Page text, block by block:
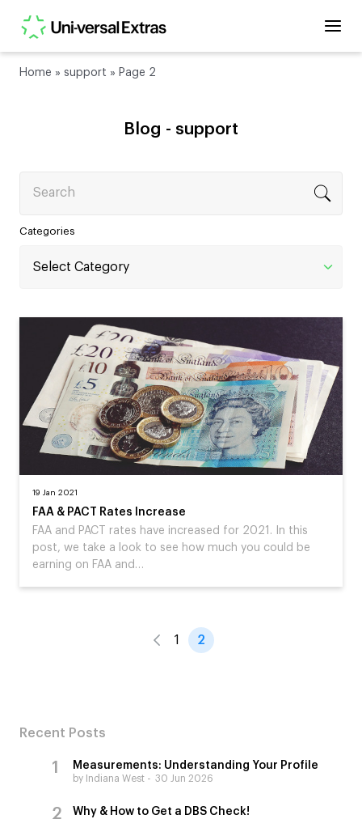
Home » support » Page 2
Blog - support
Categories
19 Jan 2021
FAA & PACT Rates Increase
FAA and PACT rates have increased for 2021. In this
post, we take a look to see how much you could be
earning on FAA and…
1 2
Recent Posts
Measurements: Understanding Your Profile
by Indiana West 30 Jun 2026
Why & How to Get a DBS Check!